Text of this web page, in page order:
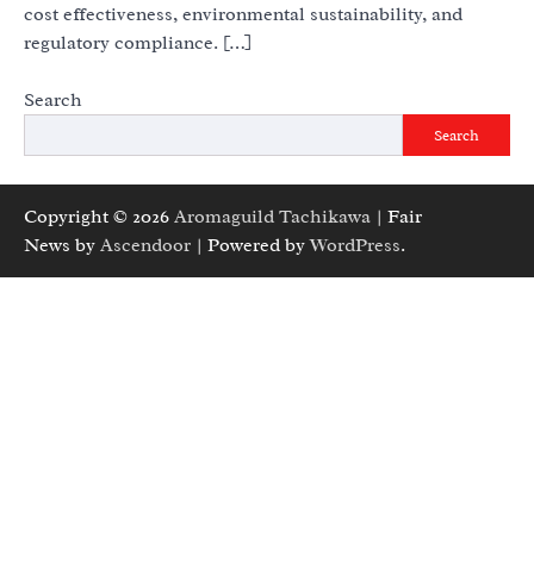
cost effectiveness, environmental sustainability, and
regulatory compliance. […]
Search
Search
Copyright © 2026 Aromaguild Tachikawa | Fair
News by Ascendoor | Powered byWordPress.